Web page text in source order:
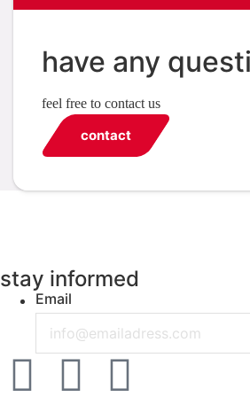
have any
feel free to contact us
contact
stay informed
Email